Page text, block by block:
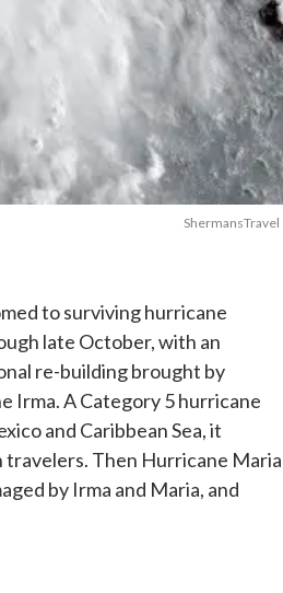
ShermansTravel
to surviving hurricane
late October, with an
re-building brought by
Irma. A Category 5 hurricane
and Caribbean Sea, it
travelers. Then Hurricane Maria
by Irma and Maria, and